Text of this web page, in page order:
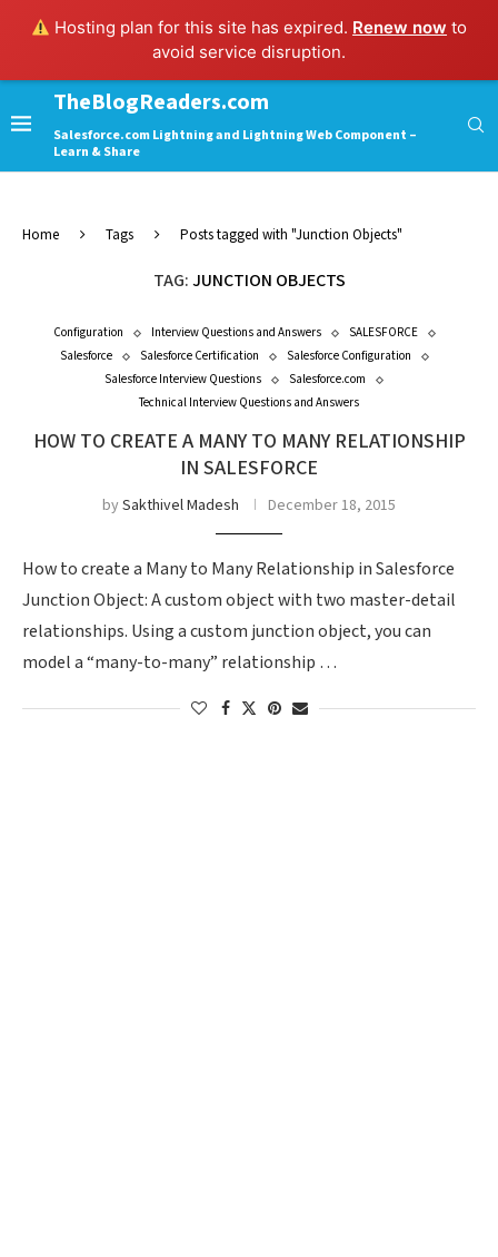
Hosting plan for this site has expired. Renew now to
avoid service disruption.
TheBlogReaders.com
Salesforce.com Lightning and Lightning Web Component –
Learn & Share
Home Tags Posts tagged with "Junction Objects"
TAG:JUNCTION OBJECTS
Configuration Interview Questions and Answers
SALESFORCE
Salesforce
Salesforce Certification
Salesforce Configuration
Salesforce Interview Questions
Salesforce.com
Technical Interview Questions and Answers
HOW TO CREATE A MANY TO MANY RELATIONSHIP
IN SALESFORCE
bySakthivel Madesh December 18, 2015
How to create a Many to Many Relationship in Salesforce
Junction Object: A custom object with two master-detail
relationships. Using a custom junction object, you can
model a “many-to-many” relationship …